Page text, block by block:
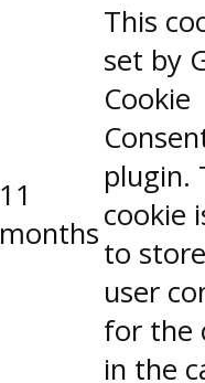
11
months
This
set by
Cookie
plugin.
cookie
to
user
for the
in the